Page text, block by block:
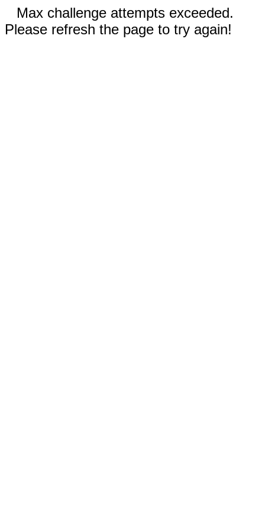
Max challenge attempts exceeded.
Please refresh the page to try again!